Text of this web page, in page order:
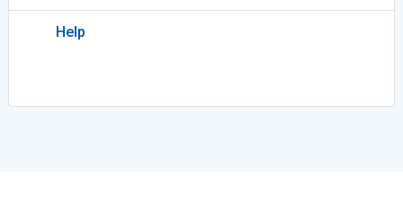
Help